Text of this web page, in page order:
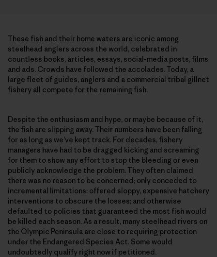
These fish and their home waters are iconic among
steelhead anglers across the world, celebrated in
countless books, articles, essays, social-media posts, films
and ads. Crowds have followed the accolades. Today, a
large fleet of guides, anglers and a commercial tribal gillnet
fishery all compete for the remaining fish.
Despite the enthusiasm and hype, or maybe because of it,
the fish are slipping away. Their numbers have been falling
for as long as we’ve kept track. For decades, fishery
managers have had to be dragged kicking and screaming
for them to show any effort to stop the bleeding or even
publicly acknowledge the problem. They often claimed
there was no reason to be concerned; only conceded to
incremental limitations; offered sloppy, expensive hatchery
interventions to obscure the losses; and otherwise
defaulted to policies that guaranteed the most fish would
be killed each season. As a result, many steelhead rivers on
the Olympic Peninsula are close to requiring protection
under the Endangered Species Act. Some would
undoubtedly qualify right now if petitioned.